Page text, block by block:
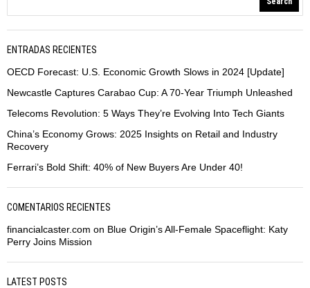
ENTRADAS RECIENTES
OECD Forecast: U.S. Economic Growth Slows in 2024 [Update]
Newcastle Captures Carabao Cup: A 70-Year Triumph Unleashed
Telecoms Revolution: 5 Ways They’re Evolving Into Tech Giants
China’s Economy Grows: 2025 Insights on Retail and Industry
Recovery
Ferrari’s Bold Shift: 40% of New Buyers Are Under 40!
COMENTARIOS RECIENTES
financialcaster.com on Blue Origin’s All-Female Spaceflight: Katy
Perry Joins Mission
LATEST POSTS